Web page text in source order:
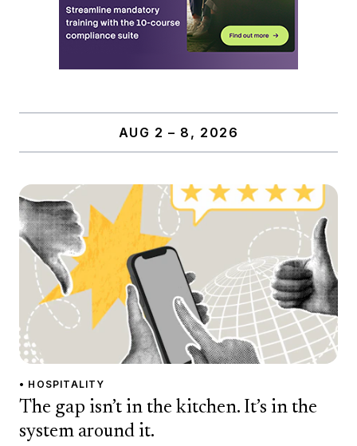
AUG 2 – 8, 2026
• HOSPITALITY
The gap isn’t in the kitchen. It’s in the
system around it.